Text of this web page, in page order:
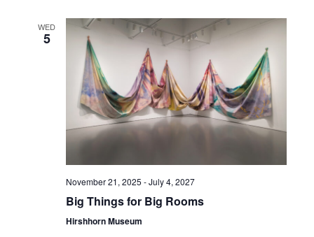
WED
5
November 21, 2025 -July 4, 2027
Big Things for Big Rooms
Hirshhorn Museum